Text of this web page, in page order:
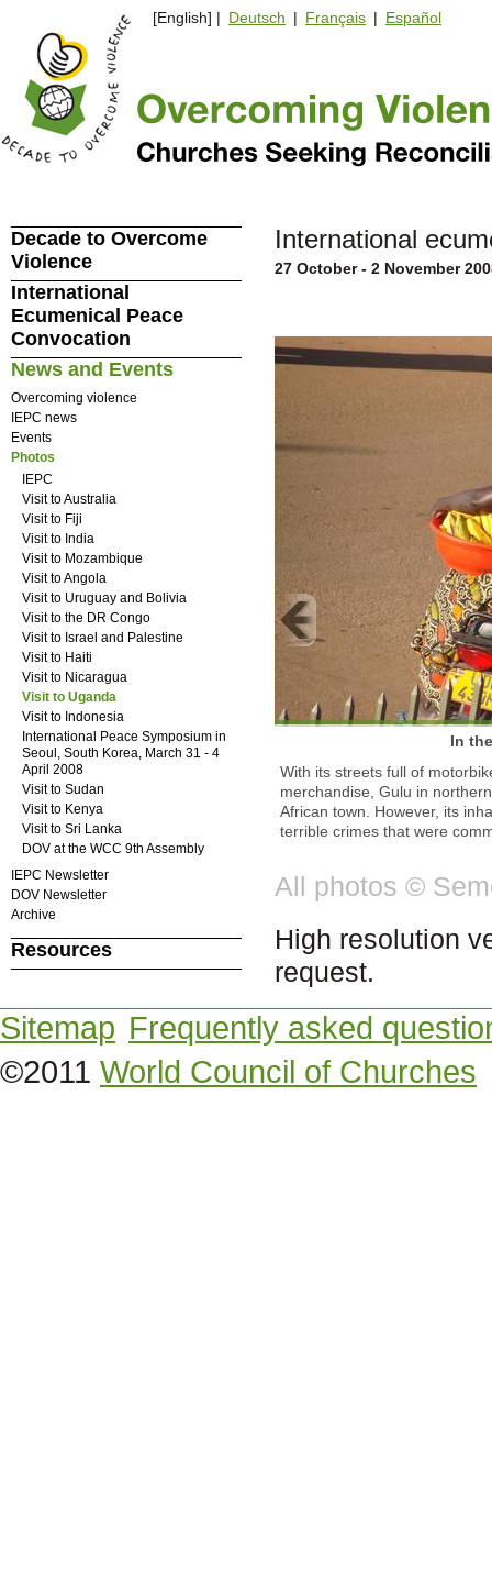
[English] | Deutsch | Français | Español
International
27 October - 2 November
In
With its streets full of
merchandise, Gulu in
African town. However, its
terrible crimes that were
All photos ©
High resolution
request.
Decade to Overcome
Violence
International
Ecumenical Peace
Convocation
News and Events
Overcoming violence
IEPC news
Events
Photos
IEPC
Visit to Australia
Visit to Fiji
Visit to India
Visit to Mozambique
Visit to Angola
Visit to Uruguay and Bolivia
Visit to the DR Congo
Visit to Israel and Palestine
Visit to Haiti
Visit to Nicaragua
Visit to Uganda
Visit to Indonesia
International Peace Symposium in
Seoul, South Korea, March 31 - 4
April 2008
Visit to Sudan
Visit to Kenya
Visit to Sri Lanka
DOV at the WCC 9th Assembly
IEPC Newsletter
DOV Newsletter
Archive
Resources
Sitemap Frequently asked
©2011 World Council of Churches